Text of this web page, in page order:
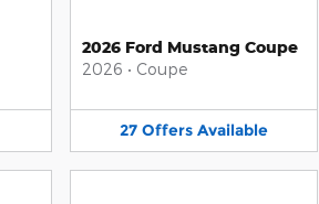
2026 Ford Mustang Coupe
2026 • Coupe
27 Offers Available